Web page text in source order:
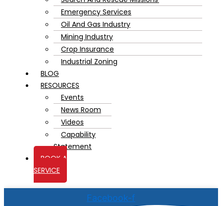
Emergency Services
Oil And Gas Industry
Mining Industry
Crop Insurance
Industrial Zoning
BLOG
RESOURCES
Events
News Room
Videos
Capability
Statement
BOOK A
SERVICE
Facebook-f